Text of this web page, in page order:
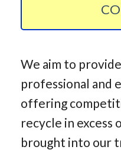
We aim to
professional and
offering
recycle in excess
brought into our